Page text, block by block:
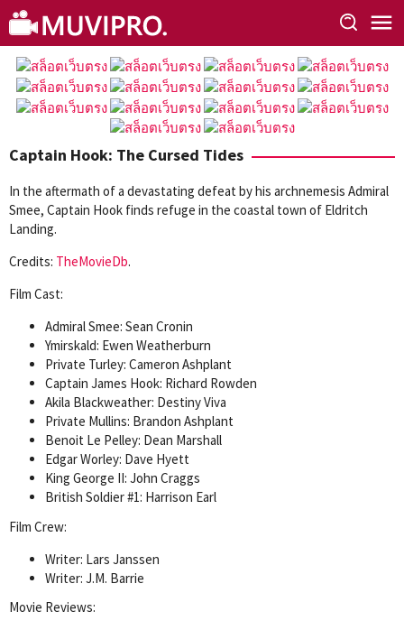
Skip
to
content
Captain Hook: The Cursed Tides
In the aftermath of a devastating defeat by his archnemesis Admiral
Smee, Captain Hook finds refuge in the coastal town of Eldritch
Landing.
Credits: TheMovieDb.
Film Cast:
Admiral Smee: Sean Cronin
Ymirskald: Ewen Weatherburn
Private Turley: Cameron Ashplant
Captain James Hook: Richard Rowden
Akila Blackweather: Destiny Viva
Private Mullins: Brandon Ashplant
Benoit Le Pelley: Dean Marshall
Edgar Worley: Dave Hyett
King George II: John Craggs
British Soldier #1: Harrison Earl
Film Crew:
Writer: Lars Janssen
Writer: J.M. Barrie
Movie Reviews: